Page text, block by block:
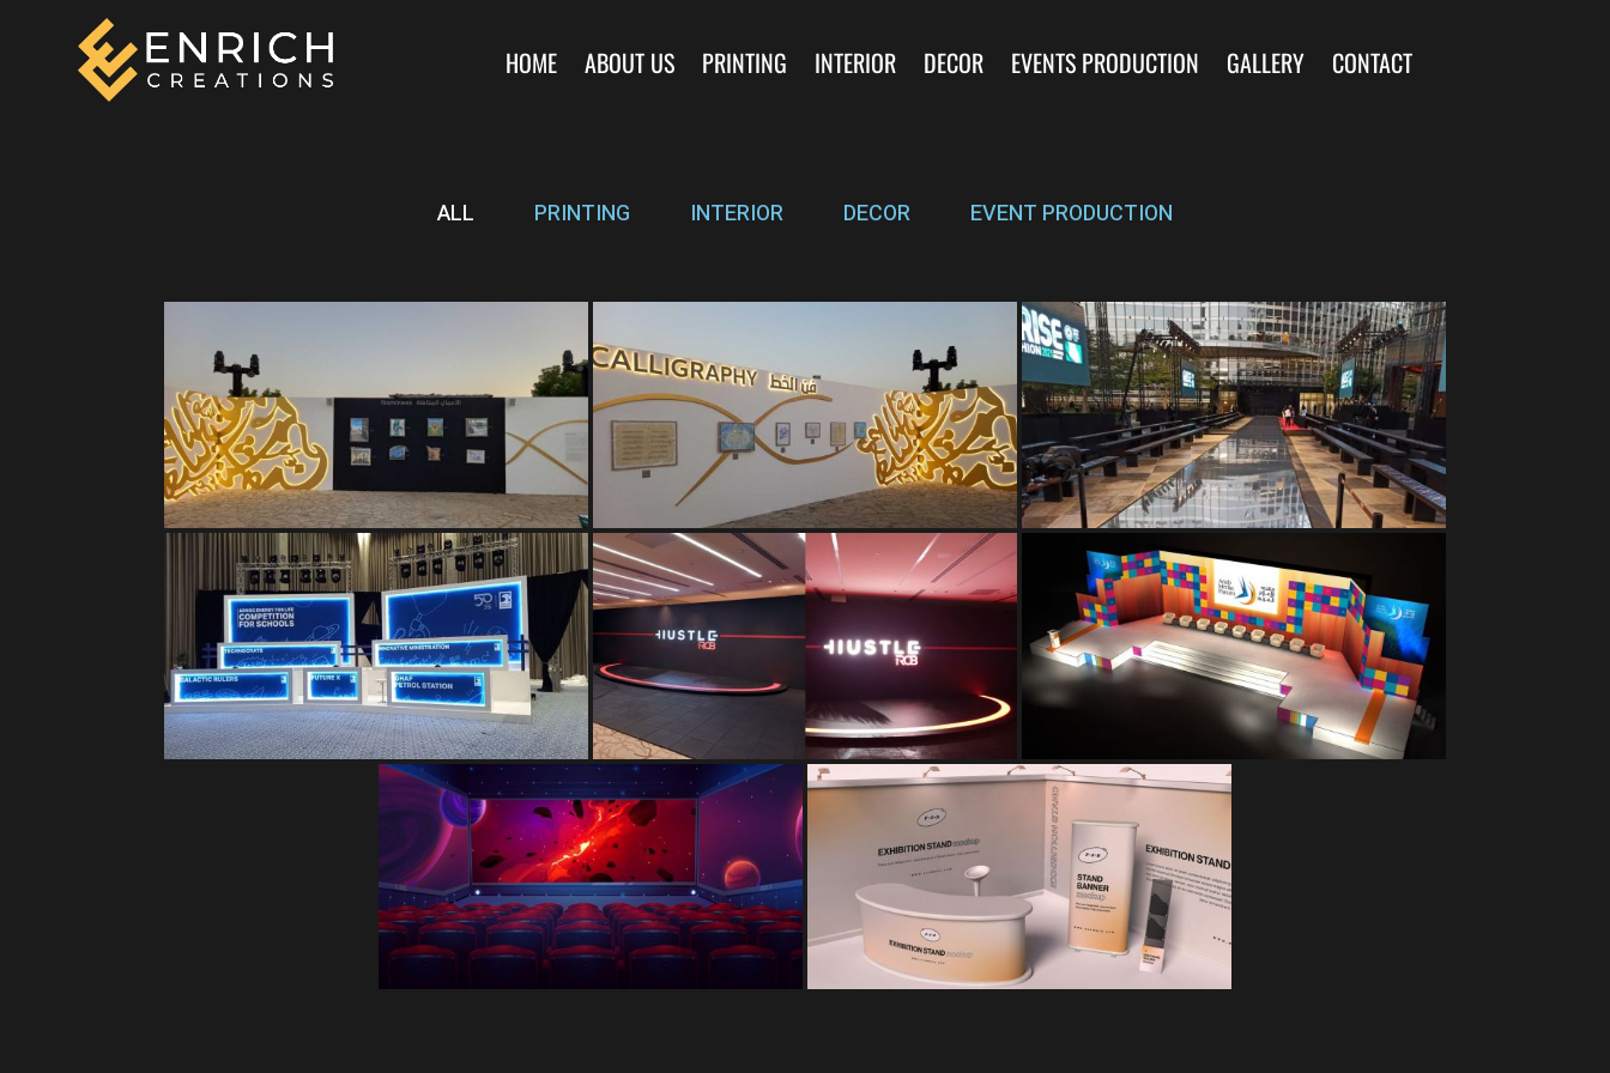
HOME ABOUT US PRINTING INTERIOR DECOR EVENTS PRODUCTION GALLERY CONTACT
ALL PRINTING INTERIOR DECOR EVENT PRODUCTION